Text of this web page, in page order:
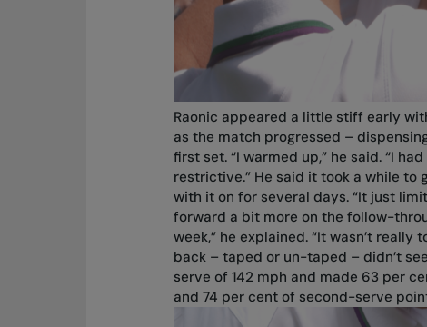
Raonic appeared a little stiff early
as the match progressed –
first set. “I warmed up,” he said. “I
restrictive.” He said it took a while
with it on for several days. “It just
forward a bit more on the follow-
week,” he explained. “It wasn’t really
back – taped or un-taped – didn’t
serve of 142 mph and made 63 per
and 74 per cent of second-serve